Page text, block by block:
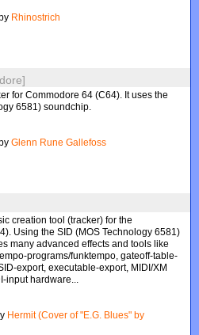
Rhinostrich
for Commodore 64 (C64). It uses the
6581) soundchip.
Glenn Rune Gallefoss
creation tool (tracker) for the
Using the SID (MOS Technology 6581)
many advanced effects and tools like
programs/funktempo, gateoff-table-
export, executable-export, MIDI/XM
input hardware...
Hermit (Cover of "E.G. Blues" by